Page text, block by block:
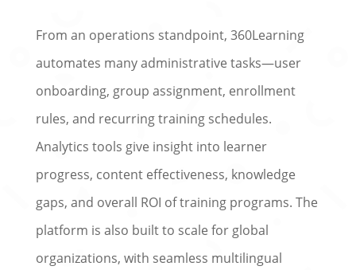
From an operations standpoint, 360Learning
automates many administrative tasks—user
onboarding, group assignment, enrollment
rules, and recurring training schedules.
Analytics tools give insight into learner
progress, content effectiveness, knowledge
gaps, and overall ROI of training programs. The
platform is also built to scale for global
organizations, with seamless multilingual